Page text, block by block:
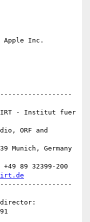
Apple Inc.
IRT - Institut fuer
ORF and
Munich, Germany
89 32399-200